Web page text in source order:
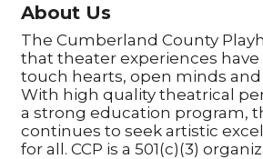
About Us
The Cumberland County
that theater experiences
touch hearts, open minds and
With high quality theatrical
a strong education program,
continues to seek artistic
for all. CCP is a 501(c)(3)